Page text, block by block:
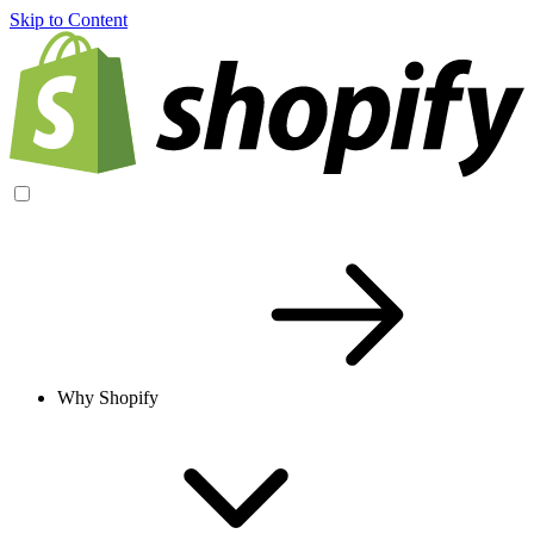
Skip to Content
Why Shopify